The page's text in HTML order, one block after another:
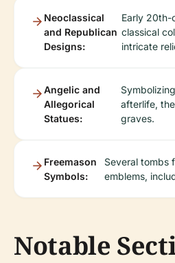
Neoclassical
and Republican
Designs:
Early 20th-
classical
intricate
Angelic and
Allegorical
Statues:
afterlife,
graves.
Freemason
Symbols:
Several tombs
emblems,
Notable